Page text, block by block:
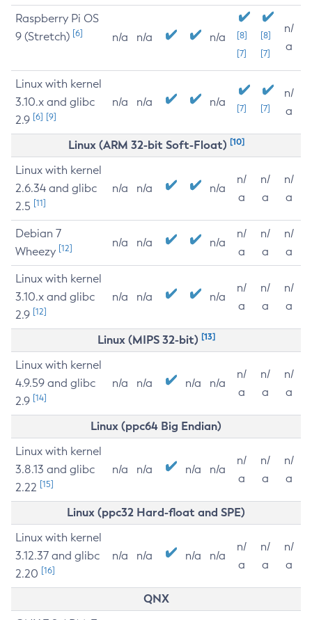
Raspberry Pi OS
9 (Stretch) [6] n/a n/a n/a
[8]
[7]
[8]
[7]
n/
a
Linux with kernel
3.10.x and glibc
2.9 [6] [9]
n/a n/a n/a [7] [7]
n/
a
Linux (ARM 32-bit Soft-Float) [10]
Linux with kernel
2.6.34 and glibc
2.5 [11]
n/a n/a n/a
n/
a
n/
a
n/
a
Debian 7
Wheezy [12] n/a n/a n/a
n/
a
n/
a
n/
a
Linux with kernel
3.10.x and glibc
2.9 [12]
n/a n/a n/a
n/
a
n/
a
n/
a
Linux (MIPS 32-bit) [13]
Linux with kernel
4.9.59 and glibc
2.9 [14]
n/a n/a n/a n/a
n/
a
n/
a
n/
a
Linux (ppc64 Big Endian)
Linux with kernel
3.8.13 and glibc
2.22 [15]
n/a n/a n/a n/a
n/
a
n/
a
n/
a
Linux (ppc32 Hard-float and SPE)
Linux with kernel
3.12.37 and glibc
2.20 [16]
n/a n/a n/a n/a
n/
a
n/
a
n/
a
QNX